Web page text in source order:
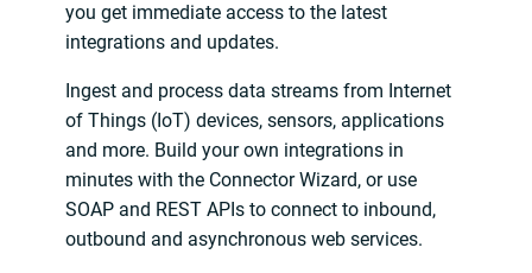
you get immediate access to the latest
integrations and updates.
Ingest and process data streams from Internet
of Things (IoT) devices, sensors, applications
and more. Build your own integrations in
minutes with the Connector Wizard, or use
SOAP and REST APIs to connect to inbound,
outbound and asynchronous web services.